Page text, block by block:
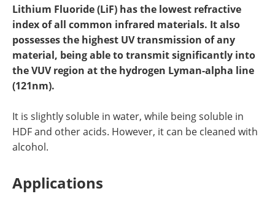
Advertise
Contact
Newsletters
Search
Become a Member
Lithium Fluoride (LiF) has the lowest refractive
index of all common infrared materials. It also
possesses the highest UV transmission of any
material, being able to transmit significantly into
the VUV region at the hydrogen Lyman-alpha line
(121nm).
It is slightly soluble in water, while being soluble in
HDF and other acids. However, it can be cleaned with
alcohol.
Applications